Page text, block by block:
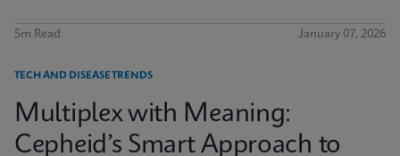
5m Read January 07, 2026
TECH AND DISEASE TRENDS
Multiplex with Meaning:
Cepheid’s Smart Approach to